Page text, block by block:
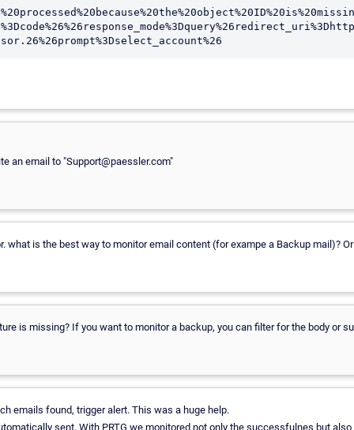
an email to "Support@paessler.com"
is the best way to monitor email content (for exampe a Backup mail)?
is missing? If you want to monitor a backup, you can filter for the body or
emails found, trigger alert. This was a huge help.
sent. With PRTG we monitored not only the successfulnes but